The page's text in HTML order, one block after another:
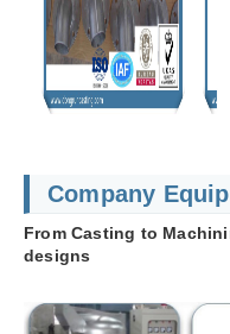
Company
From Casting to
designs